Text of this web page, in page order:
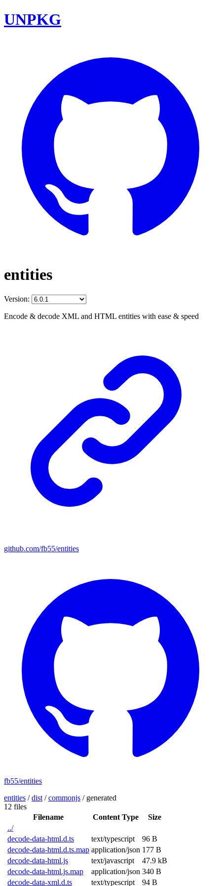
UNPKG
entities
Version:
Encode & decode XML and HTML entities with ease & speed
github.com/fb55/entities
fb55/entities
entities /dist /commonjs / generated
12 files
Filename
Content Type
Size
../
decode-data-html.d.ts
text/typescript
96 B
decode-data-html.d.ts.map application/json 177 B
decode-data-html.js
text/javascript
47.9 kB
decode-data-html.js.map
application/json 340 B
decode-data-xml.d.ts
text/typescript 94 B